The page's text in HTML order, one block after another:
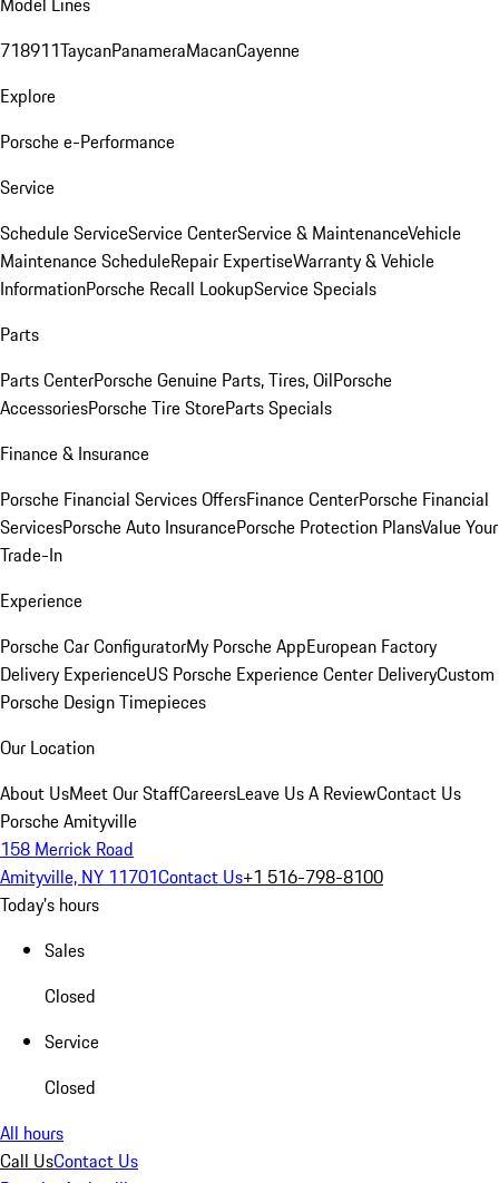
718911TaycanPanameraMacanCayenne
Explore
Porsche e-Performance
Service
Schedule ServiceService CenterService & MaintenanceVehicle
Maintenance ScheduleRepair ExpertiseWarranty & Vehicle
InformationPorsche Recall LookupService Specials
Parts
Parts CenterPorsche Genuine Parts, Tires, OilPorsche
AccessoriesPorsche Tire StoreParts Specials
Finance & Insurance
Porsche Financial Services OffersFinance CenterPorsche Financial
ServicesPorsche Auto InsurancePorsche Protection PlansValue Your
Trade-In
Experience
Porsche Car ConfiguratorMy Porsche AppEuropean Factory
Delivery ExperienceUS Porsche Experience Center DeliveryCustom
Porsche Design Timepieces
Our Location
About UsMeet Our StaffCareersLeave Us A ReviewContact Us
Porsche Amityville
158 Merrick Road
Amityville, NY 11701Contact Us+1 516-798-8100
Today's hours
Sales
Closed
Service
Closed
All hours
Call UsContact Us